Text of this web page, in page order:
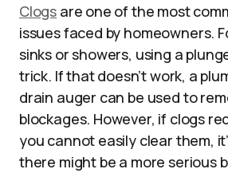
Clogs are one of the most
issues faced by homeowners.
sinks or showers, using a
trick. If that doesn’t work, a
drain auger can be used to
blockages. However, if clogs
you cannot easily clear them,
there might be a more serious